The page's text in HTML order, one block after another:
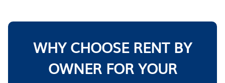
WHY CHOOSE RENT BY
OWNER FOR YOUR